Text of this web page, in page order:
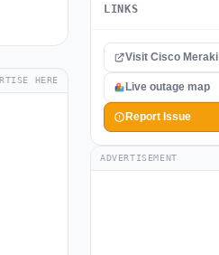
HERE
LINKS
Visit Cisco Meraki
Live outage map
Report Issue
ADVERTISEMENT